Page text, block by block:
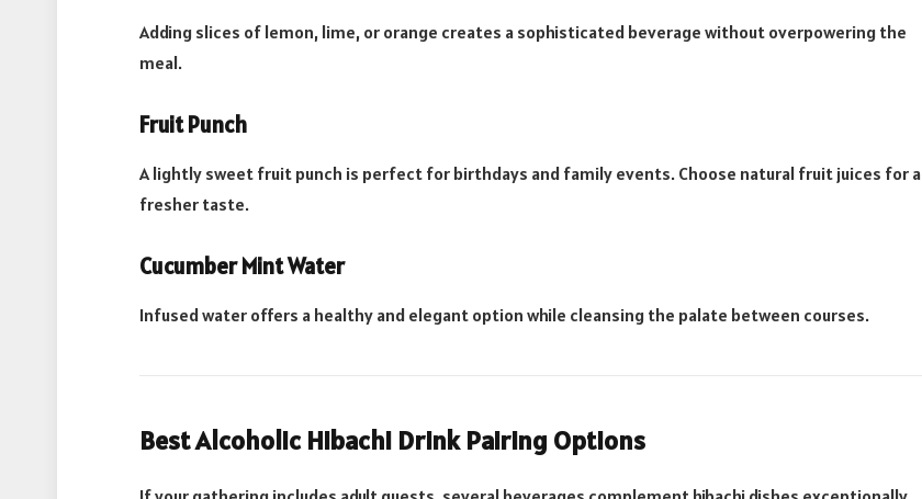
Adding slices of lemon, lime, or orange creates a sophisticated beverage without overpowering the
meal.
Fruit Punch
A lightly sweet fruit punch is perfect for birthdays and family events. Choose natural fruit juices for a
fresher taste.
Cucumber Mint Water
Infused water offers a healthy and elegant option while cleansing the palate between courses.
Best Alcoholic Hibachi Drink Pairing Options